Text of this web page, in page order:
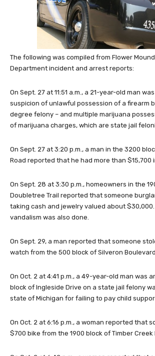
The following was compiled from Flower
Department incident and arrest reports:
On Sept. 27 at 11:51 a.m., a 21-year-old man
suspicion of unlawful possession of a firearm
degree felony – and multiple marijuana
of marijuana charges, which are state jail
On Sept. 27 at 3:20 p.m., a man in the 3200
Road reported that he had more than $15,700
On Sept. 28 at 3:30 p.m., homeowners in the
Doubletree Trail reported that someone
taking cash and jewelry valued about
vandalism was also done.
On Sept. 29, a man reported that someone
watch from the 500 block of Silveron
On Oct. 2 at 4:41 p.m., a 49-year-old man was
block of Ingleside Drive on a state jail felony
state of Michigan for failing to pay child
On Oct. 2 at 6:16 p.m., a woman reported that
$700 bike from the 1900 block of Timber Creek